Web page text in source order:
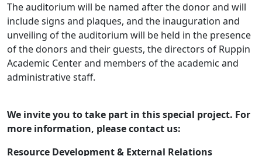
The auditorium will be named after the donor and will
include signs and plaques, and the inauguration and
unveiling of the auditorium will be held in the presence
of the donors and their guests, the directors of Ruppin
Academic Center and members of the academic and
administrative staff.
We invite you to take part in this special project. For
more information, please contact us:
Resource Development & External Relations